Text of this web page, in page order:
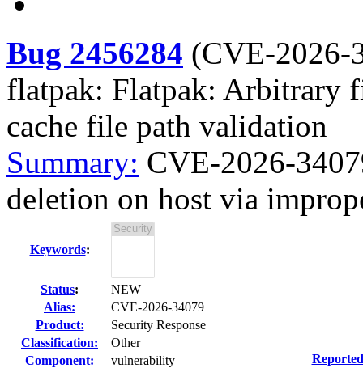
Bug 2456284 (CVE-2026-
flatpak: Flatpak: Arbitrary
cache file path validation
Summary: CVE-2026-
deletion on host via
Keywords:
Status:
NEW
Alias:
CVE-2026-34079
Product:
Security Response
Classification:
Other
Component:
vulnerability